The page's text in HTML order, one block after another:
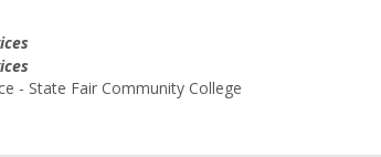
- State Fair Community College